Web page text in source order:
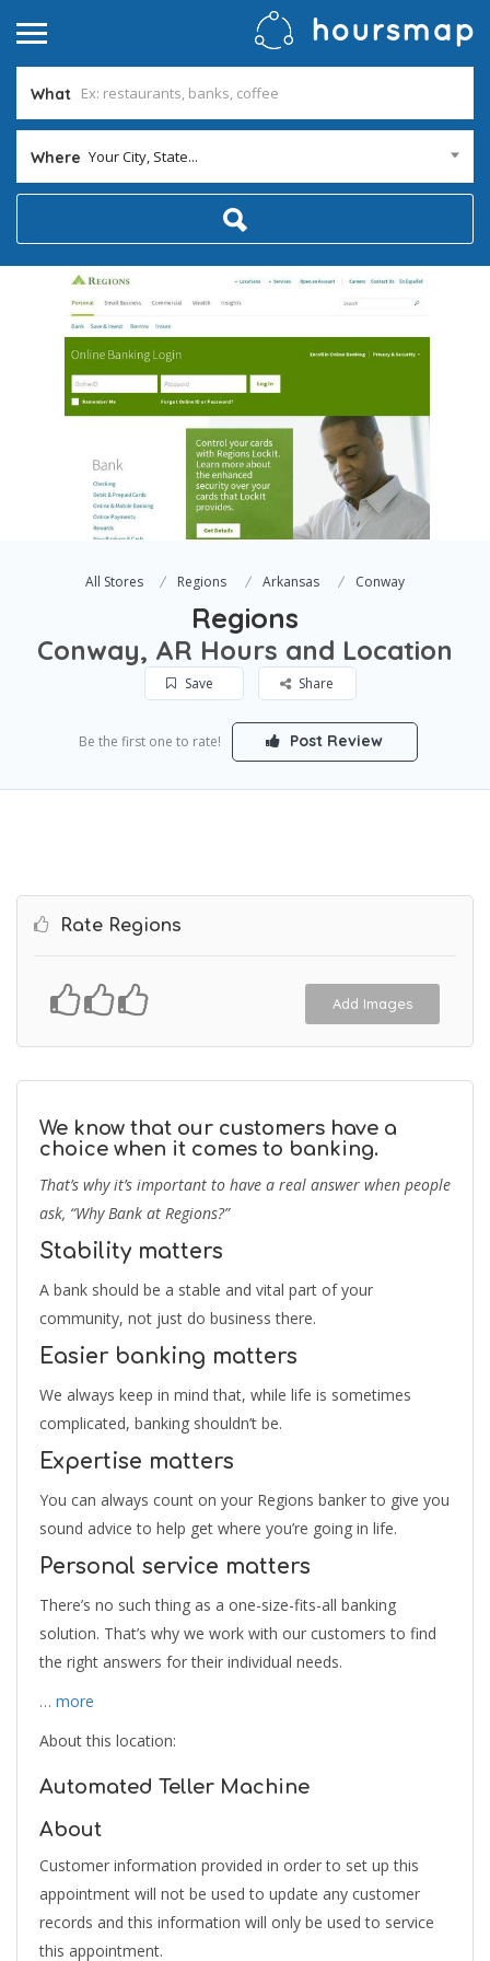
What
Where Your City, State...
All Stores Regions Arkansas Conway
Regions
Conway, AR Hours and Location
Save Share
Be the first one to rate! Post Review
Rate Regions
Add Images
We know that our customers have a
choice when it comes to banking.
That’s why it’s important to have a real answer when people
ask, “Why Bank at Regions?”
Stability matters
A bank should be a stable and vital part of your
community, not just do business there.
Easier banking matters
We always keep in mind that, while life is sometimes
complicated, banking shouldn’t be.
Expertise matters
You can always count on your Regions banker to give you
sound advice to help get where you’re going in life.
Personal service matters
There’s no such thing as a one-size-fits-all banking
solution. That’s why we work with our customers to find
the right answers for their individual needs.
… more
About this location:
Automated Teller Machine
About
Customer information provided in order to set up this
appointment will not be used to update any customer
records and this information will only be used to service
this appointment.